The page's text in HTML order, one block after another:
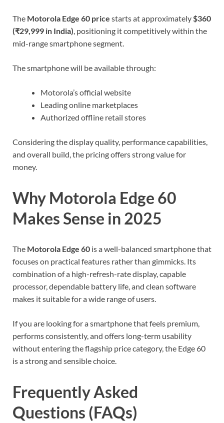
The Motorola Edge 60 price starts at approximately$360
(₹29,999 in India), positioning it competitively within the
mid-range smartphone segment.
The smartphone will be available through:
Motorola’s official website
Leading online marketplaces
Authorized offline retail stores
Considering the display quality, performance capabilities,
and overall build, the pricing offers strong value for
money.
Why Motorola Edge 60
Makes Sense in 2025
The Motorola Edge 60 is a well-balanced smartphone that
focuses on practical features rather than gimmicks. Its
combination of a high-refresh-rate display, capable
processor, dependable battery life, and clean software
makes it suitable for a wide range of users.
If you are looking for a smartphone that feels premium,
performs consistently, and offers long-term usability
without entering the flagship price category, the Edge 60
is a strong and sensible choice.
Frequently Asked
Questions (FAQs)